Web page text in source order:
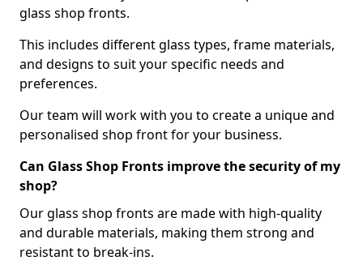
glass shop fronts.
This includes different glass types, frame materials,
and designs to suit your specific needs and
preferences.
Our team will work with you to create a unique and
personalised shop front for your business.
Can Glass Shop Fronts improve the security of my
shop?
Our glass shop fronts are made with high-quality
and durable materials, making them strong and
resistant to break-ins.